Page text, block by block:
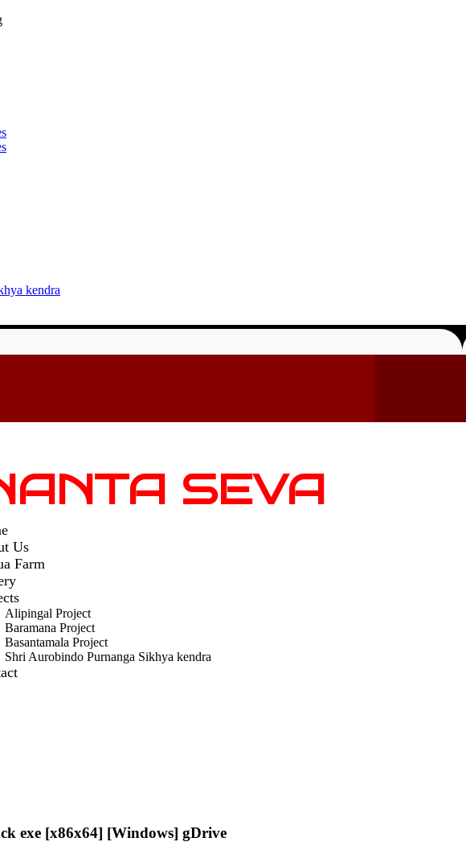
kendra
SEVA
Us
Farm
Alipingal Project
Baramana Project
Basantamala Project
Shri Aurobindo Purnanga Sikhya kendra
exe [x86x64] [Windows] gDrive